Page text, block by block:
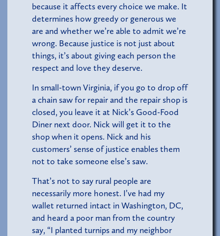
because it affects every choice we make. It
determines how greedy or generous we
are and whether we’re able to admit we’re
wrong. Because justice is not just about
things, it’s about giving each person the
respect and love they deserve.
In small-town Virginia, if you go to drop off
a chain saw for repair and the repair shop is
closed, you leave it at Nick’s Good-Food
Diner next door. Nick will get it to the
shop when it opens. Nick and his
customers’ sense of justice enables them
not to take someone else’s saw.
That’s not to say rural people are
necessarily more honest. I’ve had my
wallet returned intact in Washington, DC,
and heard a poor man from the country
say, “I planted turnips and my neighbor